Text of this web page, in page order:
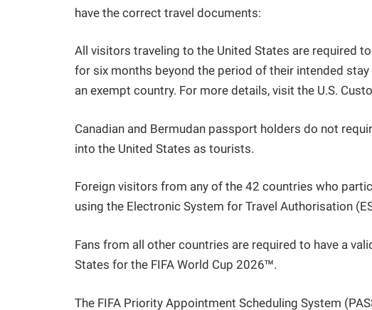
have the correct travel documents:
All visitors traveling to the United States are required
for six months beyond the period of their intended
an exempt country. For more details, visit the U.S.
Canadian and Bermudan passport holders do not
into the United States as tourists.
Foreign visitors from any of the 42 countries who
using the Electronic System for Travel Authorisation
Fans from all other countries are required to have a
States for the FIFA World Cup 2026™.
The FIFA Priority Appointment Scheduling System